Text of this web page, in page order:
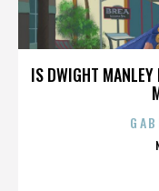
IS DWIGHT MANLEY